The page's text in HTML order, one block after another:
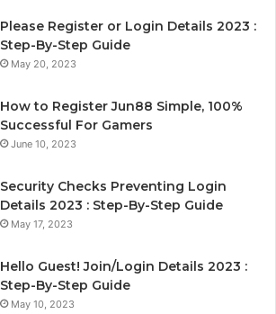
Please Register or Login Details 2023 :
Step-By-Step Guide
May 20, 2023
How to Register Jun88 Simple, 100%
Successful For Gamers
June 10, 2023
Security Checks Preventing Login
Details 2023 : Step-By-Step Guide
May 17, 2023
Hello Guest! Join/Login Details 2023 :
Step-By-Step Guide
May 10, 2023